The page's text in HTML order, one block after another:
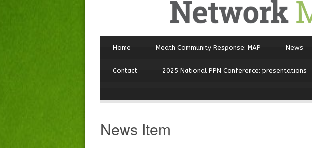
Home Meath Community Response: MAP News
Contact 2025 National PPN Conference: presentations
News Item